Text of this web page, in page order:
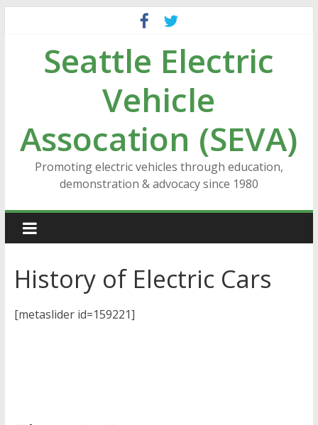
contentSeattle Electric
Vehicle
Assocation (SEVA)
Promoting electric vehicles through education,
demonstration & advocacy since 1980
History of Electric Cars
[metaslider id=159221]